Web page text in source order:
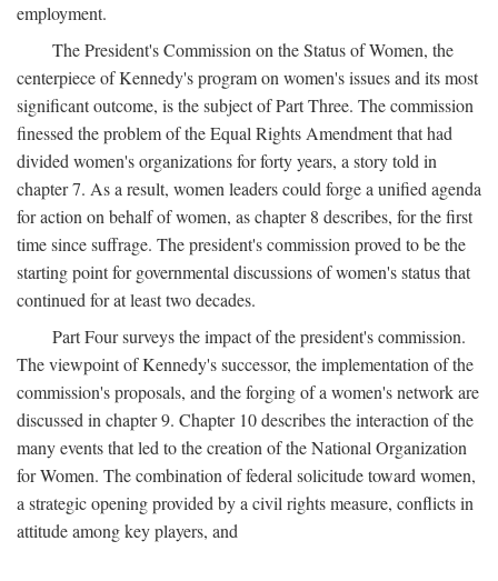
employment.
The President's Commission on the Status of Women, the
centerpiece of Kennedy's program on women's issues and its most
significant outcome, is the subject of Part Three. The commission
finessed the problem of the Equal Rights Amendment that had
divided women's organizations for forty years, a story told in
chapter 7. As a result, women leaders could forge a unified agenda
for action on behalf of women, as chapter 8 describes, for the first
time since suffrage. The president's commission proved to be the
starting point for governmental discussions of women's status that
continued for at least two decades.
Part Four surveys the impact of the president's commission.
The viewpoint of Kennedy's successor, the implementation of the
commission's proposals, and the forging of a women's network are
discussed in chapter 9. Chapter 10 describes the interaction of the
many events that led to the creation of the National Organization
for Women. The combination of federal solicitude toward women,
a strategic opening provided by a civil rights measure, conflicts in
attitude among key players, and